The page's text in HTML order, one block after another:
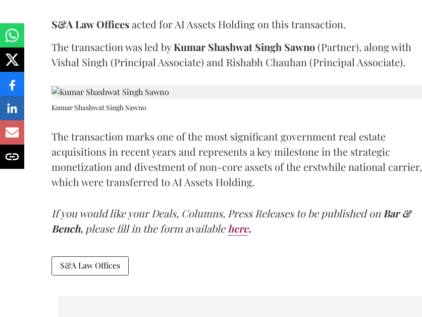
S&A Law Officesacted for AI Assets Holding on this transaction.
The transaction was led byKumar Shashwat Singh Sawno (Partner), along with
Vishal Singh (Principal Associate) and Rishabh Chauhan (Principal Associate).
Kumar Shashwat Singh Sawno
The transaction marks one of the most significant government real estate
acquisitions in recent years and represents a key milestone in the strategic
monetization and divestment of non-core assets of the erstwhile national carrier,
which were transferred to AI Assets Holding.
If you would like your Deals, Columns, Press Releases to be published onBar &
Bench, please fill in the form available here.
S&A Law Offices